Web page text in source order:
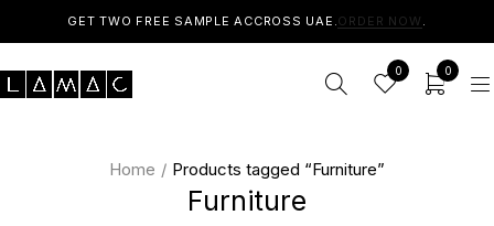
GET TWO FREE SAMPLE ACCROSS UAE.ORDER NOW .
0 0
Furniture
Home / Products tagged “Furniture”